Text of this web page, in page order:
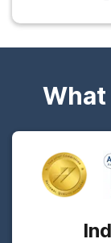
What